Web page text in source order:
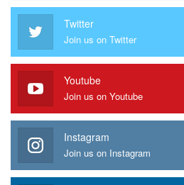
Twitter
Join us on Twitter
Youtube
Join us on Youtube
Instagram
Join us on Instagram